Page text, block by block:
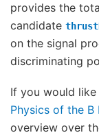
provides the
candidate
on the signal
discriminating
If you would
Physics of the
overview over